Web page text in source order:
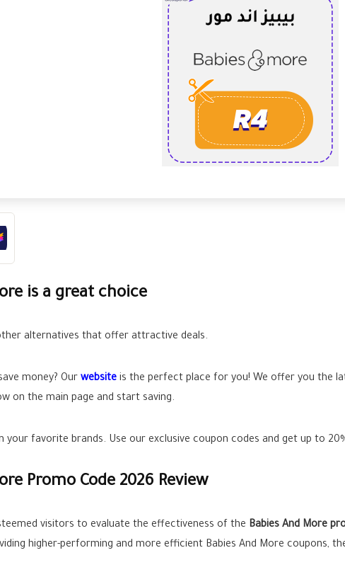
is a great choice
alternatives that offer attractive deals.
money? Our website is the perfect place for you! We offer you the
on the main page and start saving.
your favorite brands. Use our exclusive coupon codes and get up to
Promo Code 2026 Review
visitors to evaluate the effectiveness of the Babies And More
higher-performing and more efficient Babies And More coupons,